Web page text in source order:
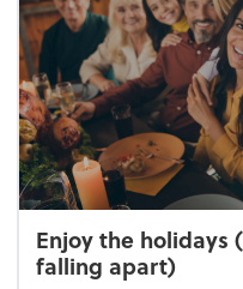
Enjoy the holidays
falling apart)